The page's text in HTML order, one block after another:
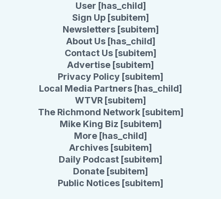
User [has_child]
Sign Up [subitem]
Newsletters [subitem]
About Us [has_child]
Contact Us [subitem]
Advertise [subitem]
Privacy Policy [subitem]
Local Media Partners [has_child]
WTVR [subitem]
The Richmond Network [subitem]
Mike King Biz [subitem]
More [has_child]
Archives [subitem]
Daily Podcast [subitem]
Donate [subitem]
Public Notices [subitem]